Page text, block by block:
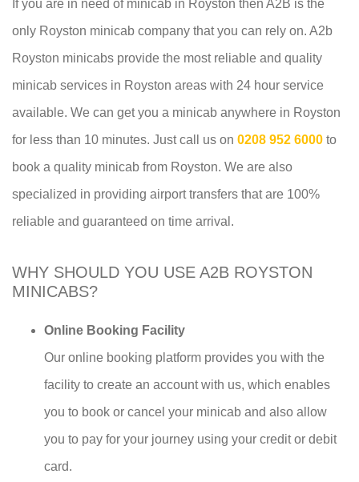
If you are in need of minicab in Royston then A2B is the
only Royston minicab company that you can rely on. A2b
Royston minicabs provide the most reliable and quality
minicab services in Royston areas with 24 hour service
available. We can get you a minicab anywhere in Royston
for less than 10 minutes. Just call us on 0208 952 6000 to
book a quality minicab from Royston. We are also
specialized in providing airport transfers that are 100%
reliable and guaranteed on time arrival.
WHY SHOULD YOU USE A2B ROYSTON
MINICABS?
Online Booking Facility
Our online booking platform provides you with the
facility to create an account with us, which enables
you to book or cancel your minicab and also allow
you to pay for your journey using your credit or debit
card.